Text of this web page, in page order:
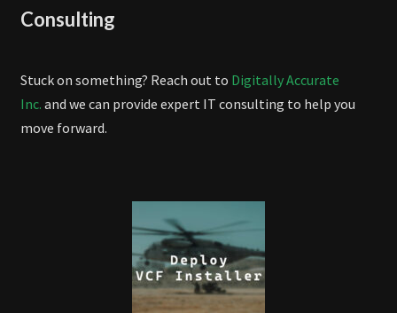
Consulting
Stuck on something? Reach out to Digitally Accurate
Inc. and we can provide expert IT consulting to help you
move forward.